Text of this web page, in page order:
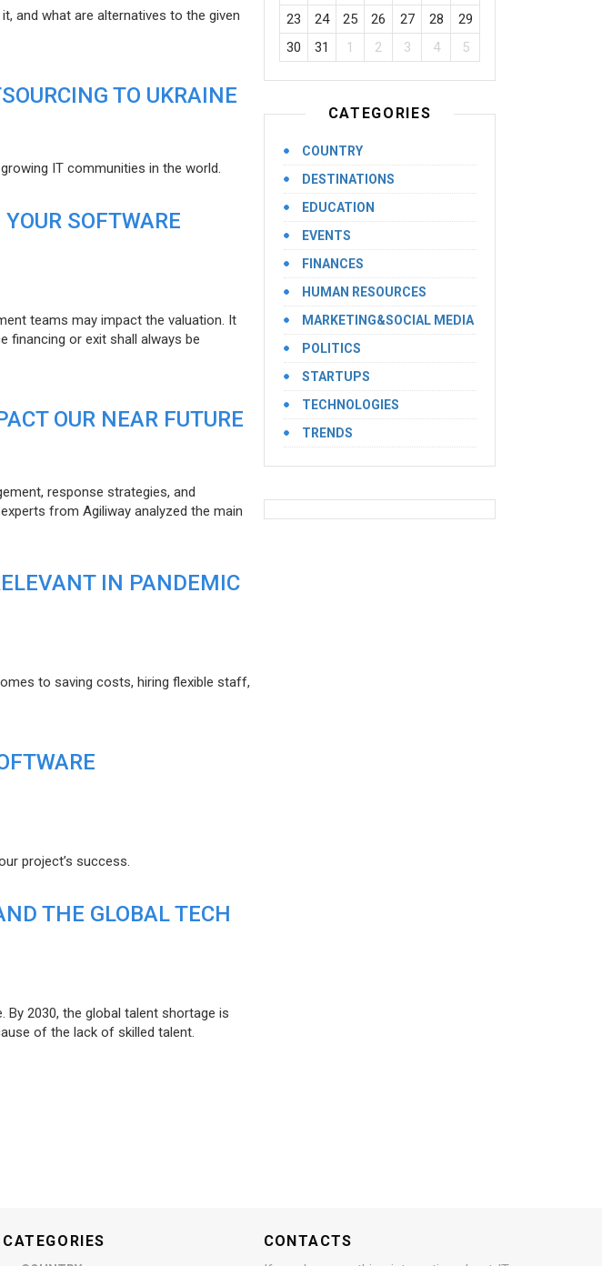
and what are alternatives to the given
TO UKRAINE
IT communities in the world.
SOFTWARE
teams may impact the valuation. It
financing or exit shall always be
OUR NEAR FUTURE
response strategies, and
from Agiliway analyzed the main
IN PANDEMIC
to saving costs, hiring flexible staff,
project’s success.
THE GLOBAL TECH
2030, the global talent shortage is
of the lack of skilled talent.
23
24 25 26 27 28
29
30
31 1 2 3 4 5
CATEGORIES
COUNTRY
DESTINATIONS
EDUCATION
EVENTS
FINANCES
HUMAN RESOURCES
MARKETING&SOCIAL MEDIA
POLITICS
STARTUPS
TECHNOLOGIES
TRENDS
CATEGORIES CONTACTS